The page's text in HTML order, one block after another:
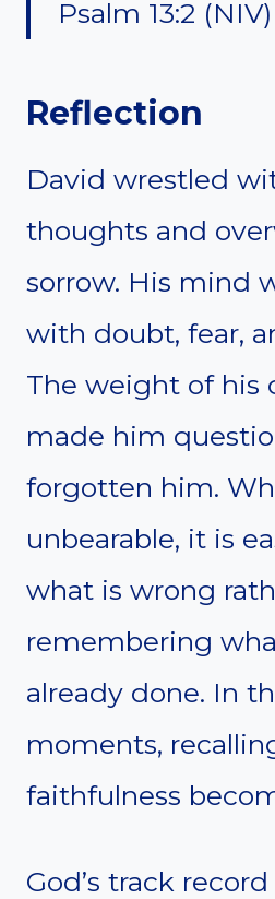
Psalm 13:2 (NIV)
Reflection
David wrestled
thoughts and
sorrow. His mind
with doubt, fear,
The weight of his
made him
forgotten him.
unbearable, it is
what is wrong
remembering
already done. In
moments,
faithfulness
God’s track